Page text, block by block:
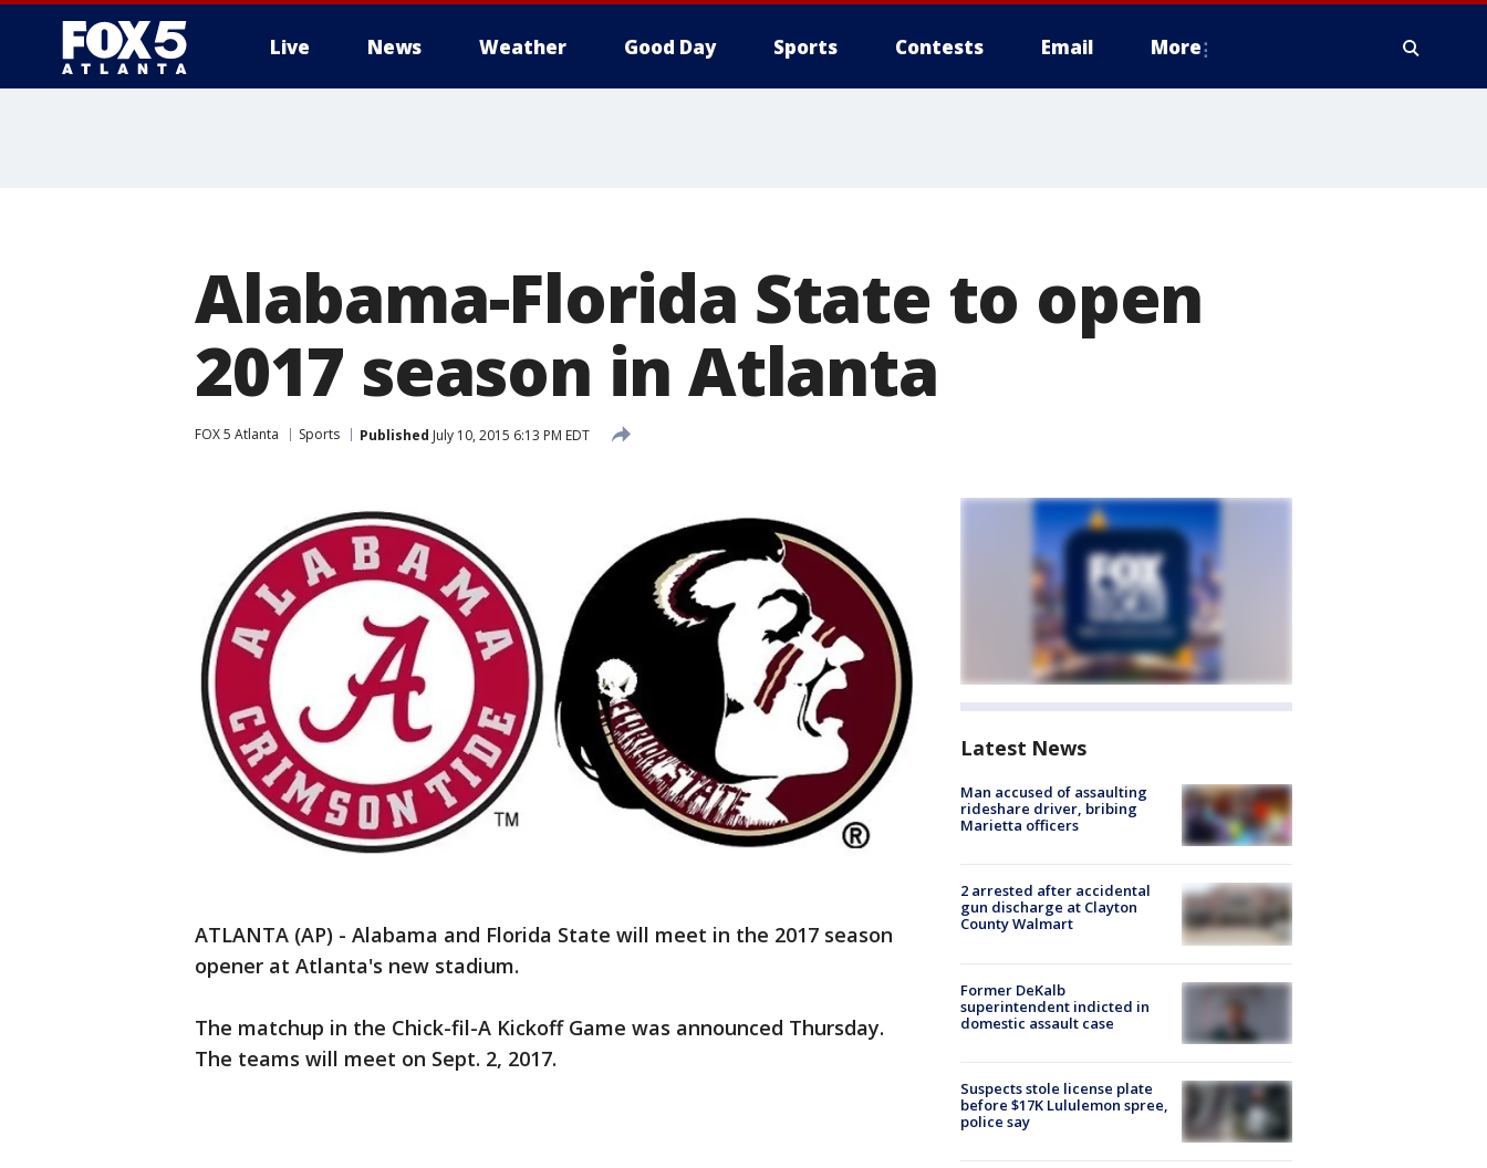
Live News Weather Good Day Sports Contests Email More
Alabama-Florida State to open
2017 season in Atlanta
FOX 5 Atlanta Sports Published July 10, 2015 6:13 PM EDT
ATLANTA (AP) - Alabama and Florida State will meet in the 2017 season
opener at Atlanta's new stadium.
The matchup in the Chick-fil-A Kickoff Game was announced Thursday.
The teams will meet on Sept. 2, 2017.
Latest News
Man accused of assaulting
rideshare driver, bribing
Marietta officers
2 arrested after accidental
gun discharge at Clayton
County Walmart
Former DeKalb
superintendent indicted in
domestic assault case
Suspects stole license plate
before $17K Lululemon spree,
police say